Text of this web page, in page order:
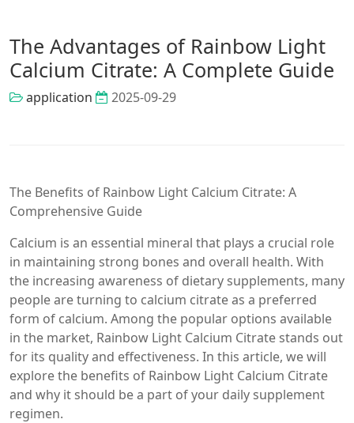
The Advantages of Rainbow Light
Calcium Citrate: A Complete Guide
application 2025-09-29
The Benefits of Rainbow Light Calcium Citrate: A
Comprehensive Guide
Calcium is an essential mineral that plays a crucial role
in maintaining strong bones and overall health. With
the increasing awareness of dietary supplements, many
people are turning to calcium citrate as a preferred
form of calcium. Among the popular options available
in the market, Rainbow Light Calcium Citrate stands out
for its quality and effectiveness. In this article, we will
explore the benefits of Rainbow Light Calcium Citrate
and why it should be a part of your daily supplement
regimen.